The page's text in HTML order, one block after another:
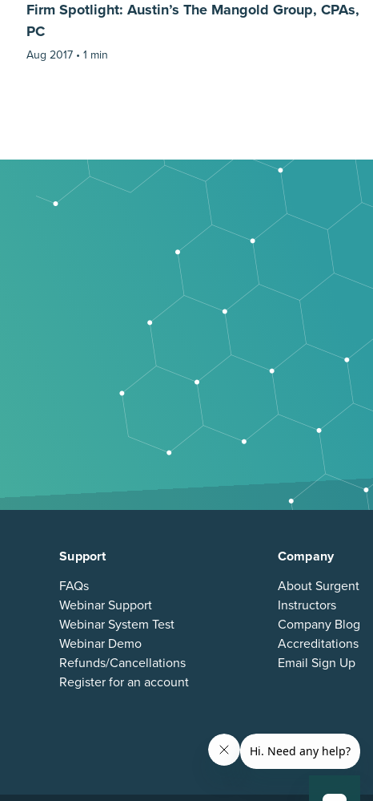
Firm Spotlight: Austin’s The Mangold Group, CPAs,
PC
Aug 2017 •1 min
Support
FAQs
Webinar Support
Webinar System Test
Webinar Demo
Refunds/Cancellations
Register for an account
Company
About Surgent
Instructors
Company Blog
Accreditations
Email Sign Up